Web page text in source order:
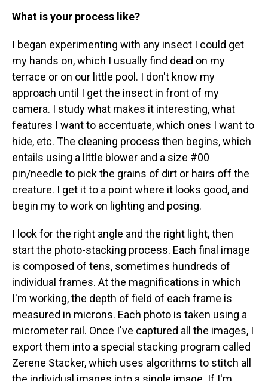
What is your process like?
I began experimenting with any insect I could get
my hands on, which I usually find dead on my
terrace or on our little pool. I don't know my
approach until I get the insect in front of my
camera. I study what makes it interesting, what
features I want to accentuate, which ones I want to
hide, etc. The cleaning process then begins, which
entails using a little blower and a size #00
pin/needle to pick the grains of dirt or hairs off the
creature. I get it to a point where it looks good, and
begin my to work on lighting and posing.
I look for the right angle and the right light, then
start the photo-stacking process. Each final image
is composed of tens, sometimes hundreds of
individual frames. At the magnifications in which
I'm working, the depth of field of each frame is
measured in microns. Each photo is taken using a
micrometer rail. Once I've captured all the images, I
export them into a special stacking program called
Zerene Stacker, which uses algorithms to stitch all